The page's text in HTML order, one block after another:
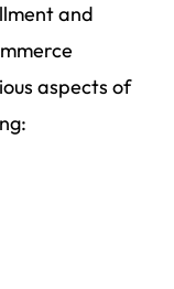
and
aspects of